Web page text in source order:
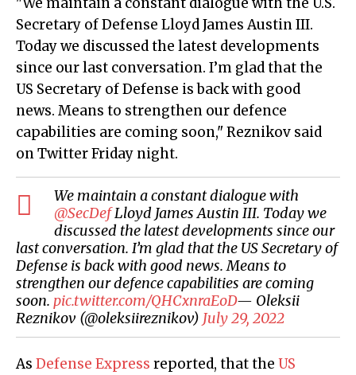
Secretary of Defense Lloyd James Austin III.
Today we discussed the latest developments
since our last conversation. I’m glad that the
US Secretary of Defense is back with good
news. Means to strengthen our defence
capabilities are coming soon," Reznikov said
on Twitter Friday night.
We maintain a constant dialogue with
@SecDefLloyd James Austin III. Today we
discussed the latest developments since our
last conversation. I’m glad that the US Secretary of
Defense is back with good news. Means to
strengthen our defence capabilities are coming
soon. pic.twitter.com/QHCxnraEoD— Oleksii
Reznikov (@oleksiireznikov) July 29, 2022
As Defense Express reported, that the US